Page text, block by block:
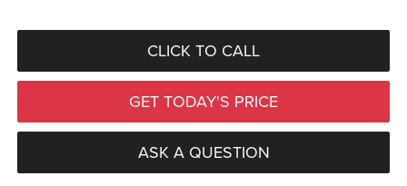
CLICK TO CALL
GET TODAY'S PRICE
ASK A QUESTION